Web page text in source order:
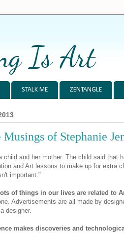
Is Art
STALK ME ZENTANGLE
Musings of Stephanie
child and her mother. The child said that
and Art lessons to make up for extra
important."
lots of things in our lives are related to
Advertisements are all made by
designer.
makes discoveries and